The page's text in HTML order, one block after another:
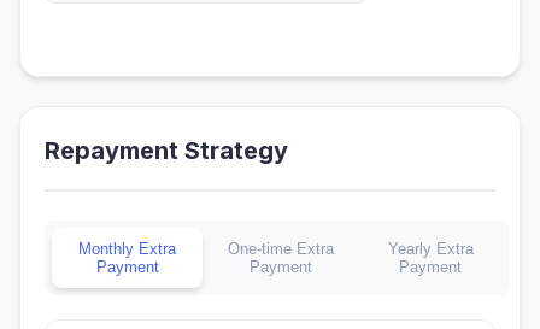
Repayment Strategy
Monthly Extra
Payment
One-time Extra
Payment
Yearly Extra
Payment